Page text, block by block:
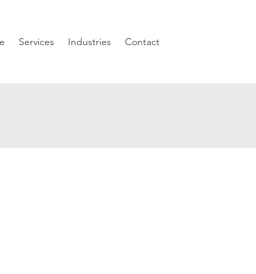
Services Industries Contact